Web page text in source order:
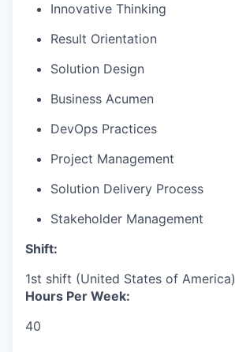
Innovative Thinking
Result Orientation
Solution Design
Business Acumen
DevOps Practices
Project Management
Solution Delivery Process
Stakeholder Management
Shift:
1st shift (United States of America)
Hours Per Week:
40